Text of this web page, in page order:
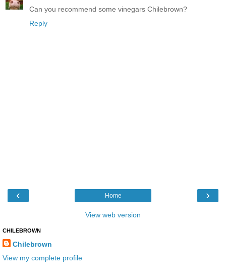
Can you recommend some vinegars Chilebrown?
Reply
‹ ›
Home
View web version
CHILEBROWN
Chilebrown
View my complete profile